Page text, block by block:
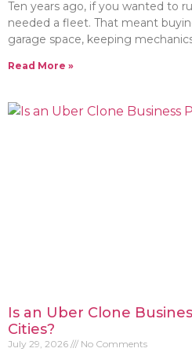
Ten years ago, if you wanted to
needed a fleet. That meant
garage space, keeping
Read More »
Is an Uber Clone
Cities?
July 29, 2026 No Comments